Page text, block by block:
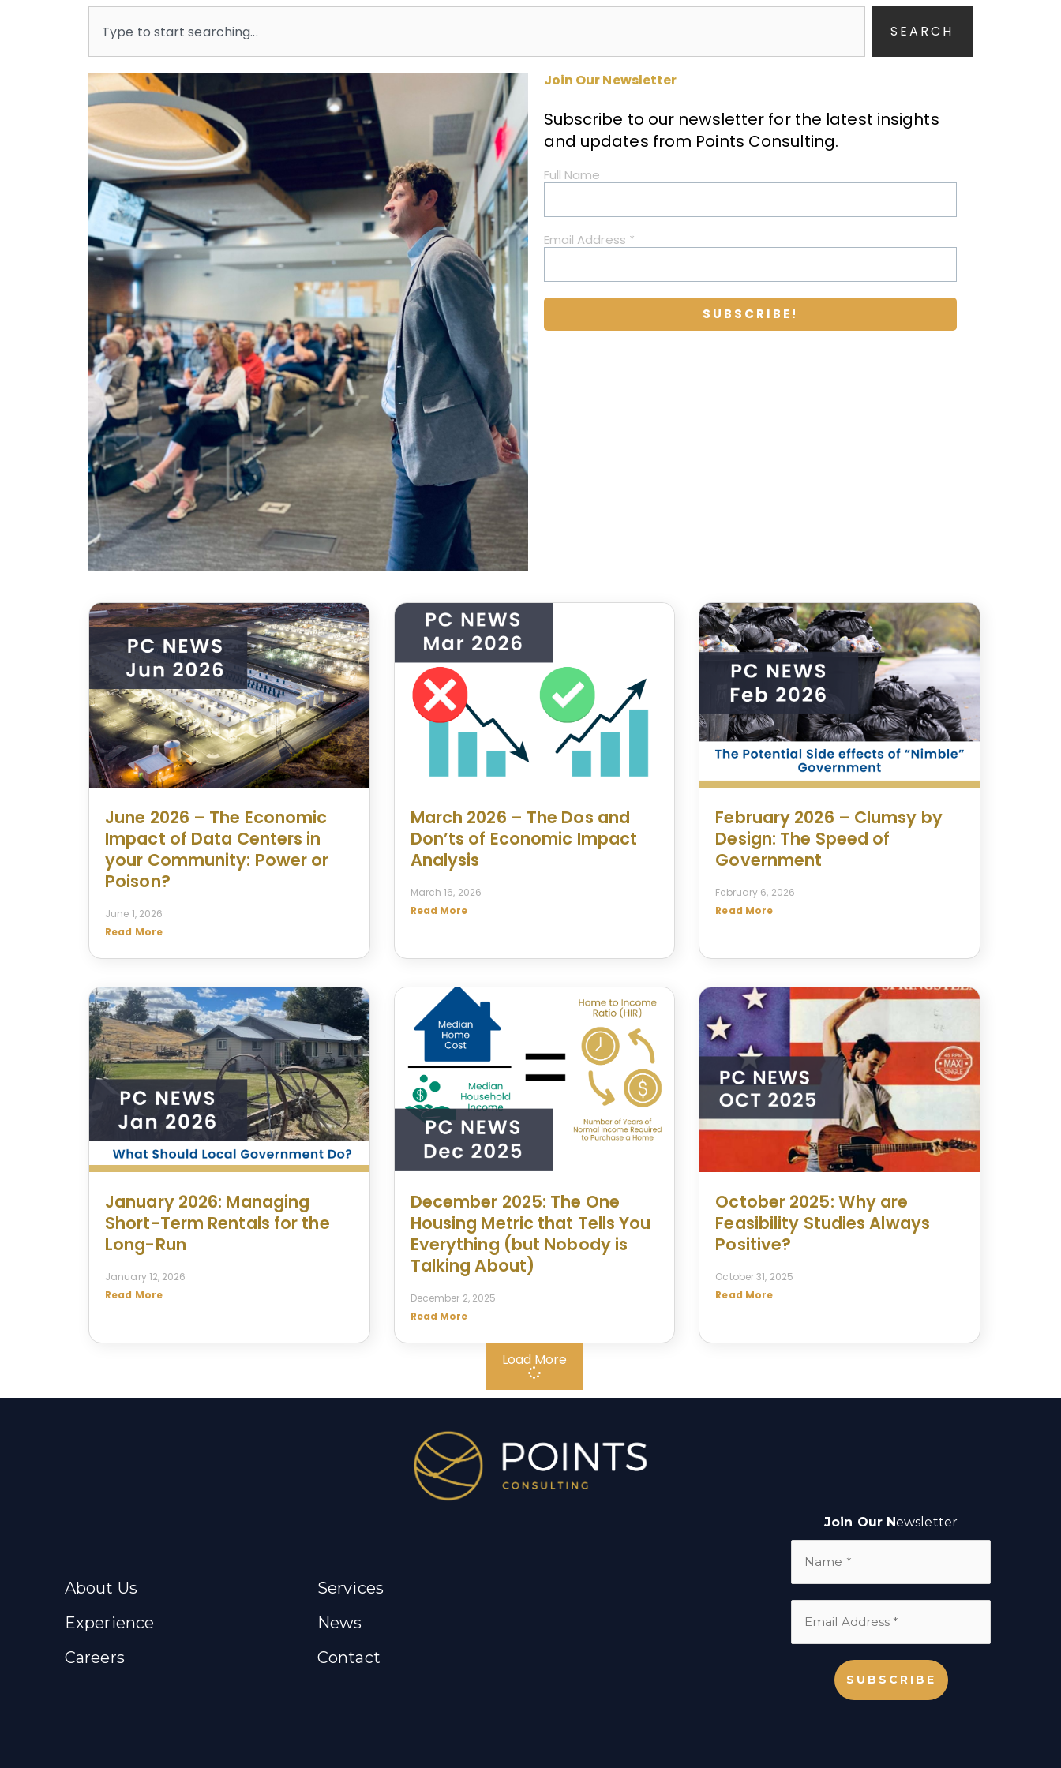
SEARCH
Join Our Newsletter
Subscribe to our newsletter for the latest insights
and updates from Points Consulting.
Full Name
Email Address *
June 2026 – The Economic
Impact of Data Centers in
your Community: Power or
Poison?
June 1, 2026
Read More
March 2026 – The Dos and
Don’ts of Economic Impact
Analysis
March 16, 2026
Read More
February 2026 – Clumsy by
Design: The Speed of
Government
February 6, 2026
Read More
January 2026: Managing
Short-Term Rentals for the
Long-Run
January 12, 2026
Read More
December 2025: The One
Housing Metric that Tells You
Everything (but Nobody is
Talking About)
December 2, 2025
Read More
October 2025: Why are
Feasibility Studies Always
Positive?
October 31, 2025
Read More
Load More
About Us
Experience
Careers
Services
News
Contact
Join Our Newsletter